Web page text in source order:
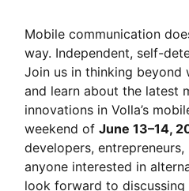
Mobile communication
way. Independent, self-
Join us in thinking beyond
and learn about the latest
innovations in Volla’s
weekend ofJune 13–14,
developers,
anyone interested in
look forward to discussing